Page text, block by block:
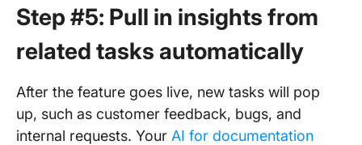
Step #5: Pull in insights from
related tasks automatically
After the feature goes live, new tasks will pop
up, such as customer feedback, bugs, and
internal requests. Your AI for documentation